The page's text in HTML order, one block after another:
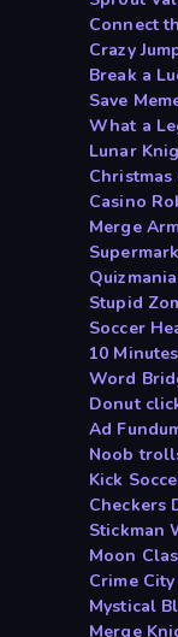
Connect
Crazy
Break a
Save
What a
Lunar
Casino
Merge
Stupid
Soccer
10
Word
Donut
Ad
Noob
Kick
Checkers
Stickman
Moon
Crime
Mystical
Merge